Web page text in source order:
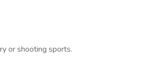
or shooting sports.